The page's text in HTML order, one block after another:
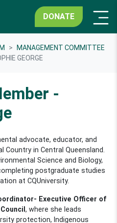
DONATE
MANAGEMENT COMMITTEE
GEORGE
-
advocate, educator, and
Country in Central Queensland.
Science and Biology,
postgraduate studies
at CQUniversity.
Executive Officer of
, where she leads
protection, Indigenous